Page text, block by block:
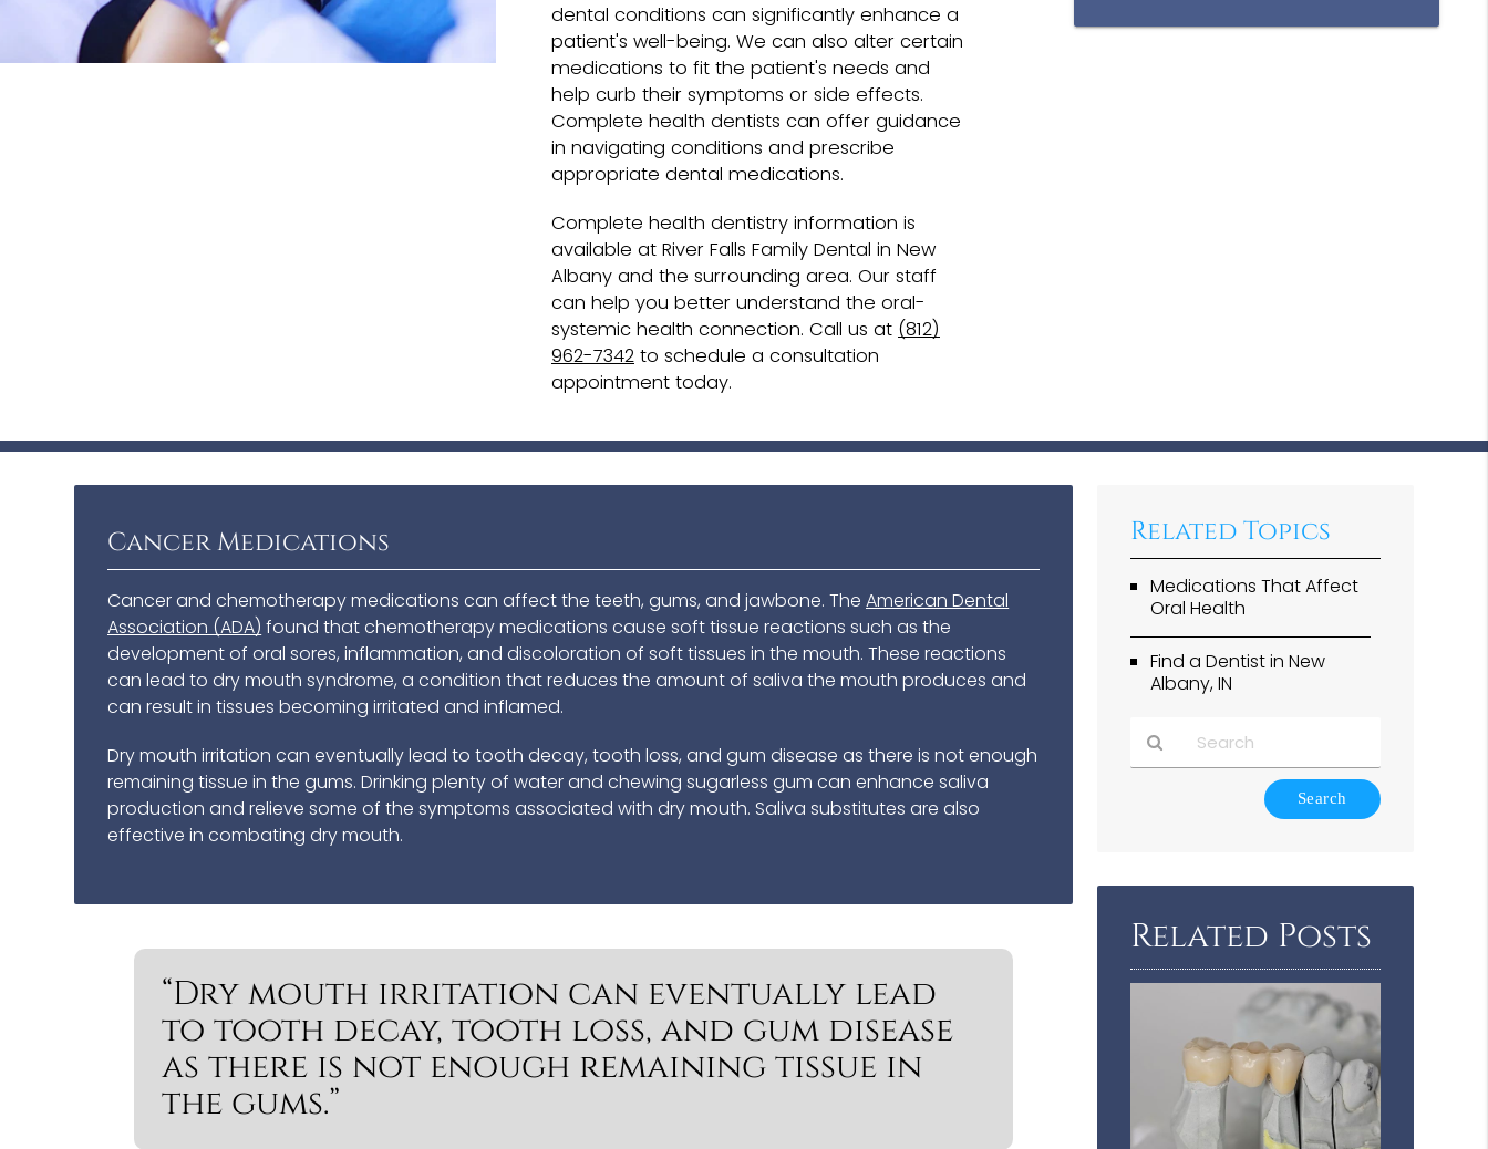
dental conditions can significantly enhance a
patient's well-being. We can also alter certain
medications to fit the patient's needs and
help curb their symptoms or side effects.
Complete health dentists can offer guidance
in navigating conditions and prescribe
appropriate dental medications.
Complete health dentistry information is
available at River Falls Family Dental in New
Albany and the surrounding area. Our staff
can help you better understand the oral-
systemic health connection. Call us at (812)
962-7342 to schedule a consultation
appointment today.
Cancer Medications
Cancer and chemotherapy medications can affect the teeth, gums, and jawbone. TheAmerican Dental
Association (ADA) found that chemotherapy medications cause soft tissue reactions such as the
development of oral sores, inflammation, and discoloration of soft tissues in the mouth. These reactions
can lead to dry mouth syndrome, a condition that reduces the amount of saliva the mouth produces and
can result in tissues becoming irritated and inflamed.
Dry mouth irritation can eventually lead to tooth decay, tooth loss, and gum disease as there is not enough
remaining tissue in the gums. Drinking plenty of water and chewing sugarless gum can enhance saliva
production and relieve some of the symptoms associated with dry mouth. Saliva substitutes are also
effective in combating dry mouth.
“Dry mouth irritation can eventually lead
to tooth decay, tooth loss, and gum disease
as there is not enough remaining tissue in
the gums.”
Related Topics
Medications That Affect
Oral Health
Find a Dentist in New
Albany, IN
Here
Related Posts